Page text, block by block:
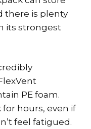
there is plenty
its strongest
PE foam.
for hours, even if
feel fatigued.